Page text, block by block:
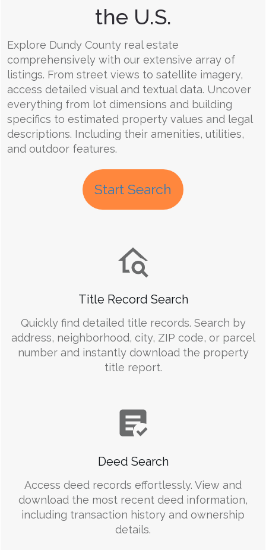
the U.S.
Explore Dundy County real estate
comprehensively with our extensive array of
listings. From street views to satellite imagery,
access detailed visual and textual data. Uncover
everything from lot dimensions and building
specifics to estimated property values and legal
descriptions. Including their amenities, utilities,
and outdoor features.
Start Search
Title Record Search
Quickly find detailed title records. Search by
address, neighborhood, city, ZIP code, or parcel
number and instantly download the property
title report.
Deed Search
Access deed records effortlessly. View and
download the most recent deed information,
including transaction history and ownership
details.